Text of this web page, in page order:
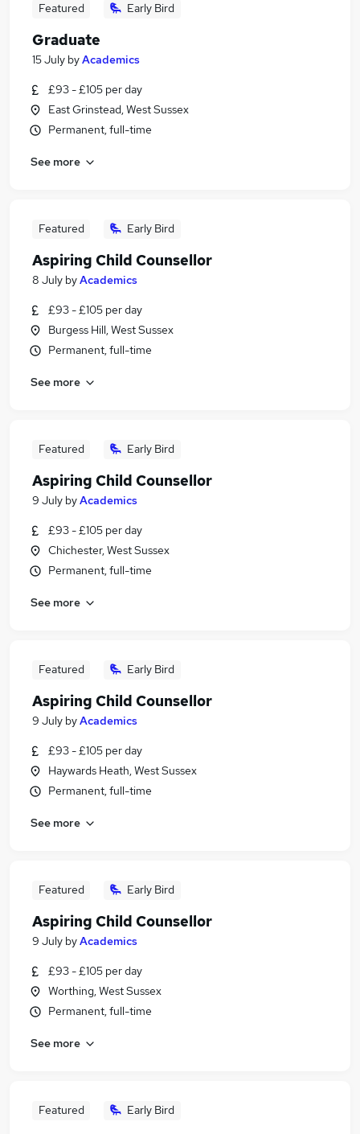
Featured Early Bird
Graduate
15 July byAcademics
£93 - £105 per day
East Grinstead, West Sussex
Permanent, full-time
See more
Featured Early Bird
Aspiring Child Counsellor
8 July byAcademics
£93 - £105 per day
Burgess Hill, West Sussex
Permanent, full-time
See more
Featured Early Bird
Aspiring Child Counsellor
9 July byAcademics
£93 - £105 per day
Chichester, West Sussex
Permanent, full-time
See more
Featured Early Bird
Aspiring Child Counsellor
9 July byAcademics
£93 - £105 per day
Haywards Heath, West Sussex
Permanent, full-time
See more
Featured Early Bird
Aspiring Child Counsellor
9 July byAcademics
£93 - £105 per day
Worthing, West Sussex
Permanent, full-time
See more
Featured Early Bird